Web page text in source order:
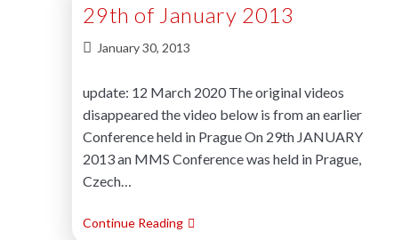
29th of January 2013
January 30, 2013
update: 12 March 2020 The original videos
disappeared the video below is from an earlier
Conference held in Prague On 29th JANUARY
2013 an MMS Conference was held in Prague,
Czech…
Continue Reading